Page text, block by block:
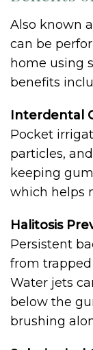
Also known
can be
home using
benefits
Interdental
Pocket
particles,
keeping
which helps
Halitosis
Persistent
from
Water jets
below the
brushing